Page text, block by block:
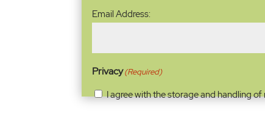
Email
Address(Required)
Email Address:
Privacy(Required)
I agree with the storage and handling